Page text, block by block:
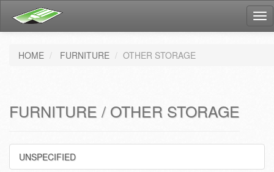
HOME FURNITURE OTHER STORAGE
FURNITURE / OTHER STORAGE
UNSPECIFIED